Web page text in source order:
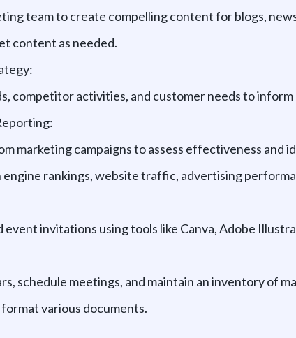
team to create compelling content for blogs,
content as needed.
competitor activities, and customer needs to
marketing campaigns to assess effectiveness and
engine rankings, website traffic, advertising
invitations using tools like Canva, Adobe
schedule meetings, and maintain an inventory of
various documents.